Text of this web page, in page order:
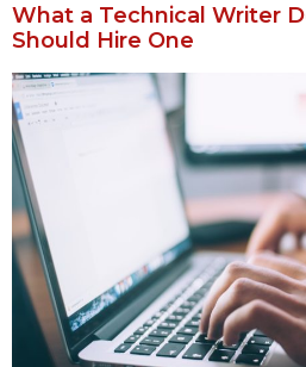
What a Technical Writer
Should Hire One